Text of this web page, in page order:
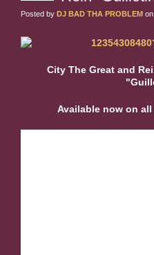
Posted by DJ BAD THA PROBLEM
City The Great and
Available now on